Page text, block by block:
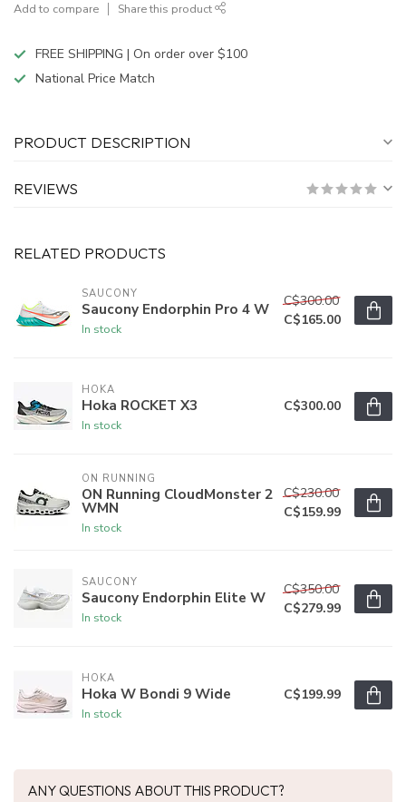
Add to compare Share this product
FREE SHIPPING | On order over $100
National Price Match
PRODUCT DESCRIPTION
REVIEWS
RELATED PRODUCTS
SAUCONY
Saucony Endorphin Pro 4 W
In stock
C$300.00
C$165.00
HOKA
Hoka ROCKET X3
In stock
C$300.00
ON RUNNING
ON Running CloudMonster 2
WMN
In stock
C$230.00
C$159.99
SAUCONY
Saucony Endorphin Elite W
In stock
C$350.00
C$279.99
HOKA
Hoka W Bondi 9 Wide
In stock
C$199.99
ANY QUESTIONS ABOUT THIS PRODUCT?